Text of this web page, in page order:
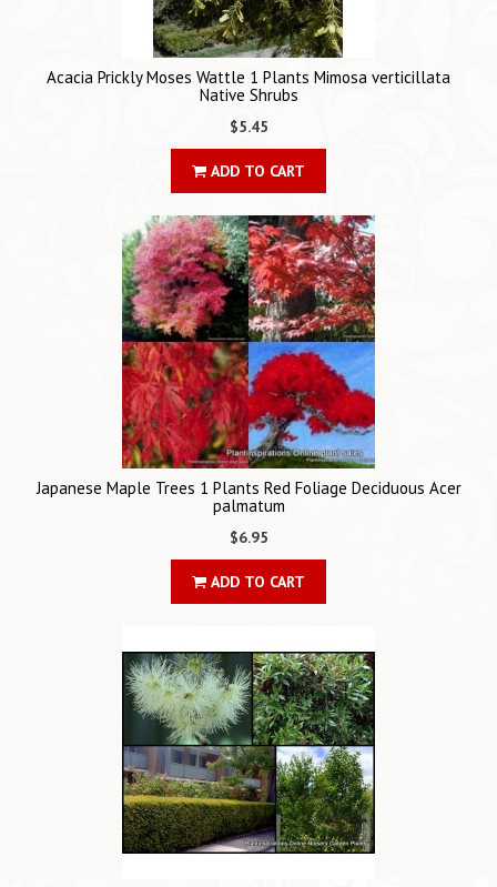
Acacia Prickly Moses Wattle 1 Plants Mimosa verticillata
Native Shrubs
$5.45
ADD TO CART
Japanese Maple Trees 1 Plants Red Foliage Deciduous Acer
palmatum
$6.95
ADD TO CART